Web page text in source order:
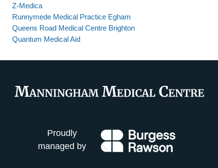
Z-Medica
Runnymede Medical Practice Egham
Queens Road Medical Centre Brighton
Quantum Medical Aid
Proudly
managed by